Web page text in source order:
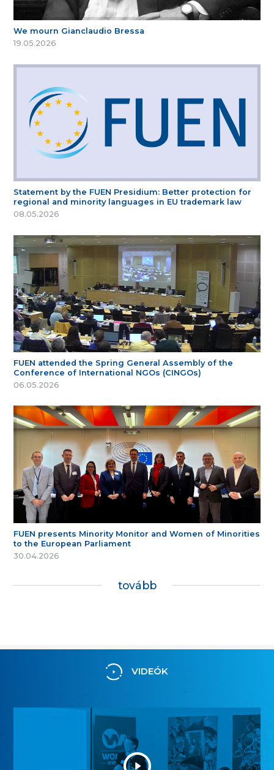
We mourn Gianclaudio Bressa
19.05.2026
Statement by the FUEN Presidium: Better protection for
regional and minority languages in EU trademark law
08.05.2026
FUEN attended the Spring General Assembly of the
Conference of International NGOs (CINGOs)
06.05.2026
FUEN presents Minority Monitor and Women of Minorities
to the European Parliament
30.04.2026
tovább
VIDEÓK